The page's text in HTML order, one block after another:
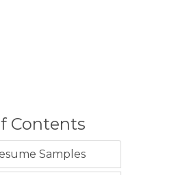
Contents
Samples